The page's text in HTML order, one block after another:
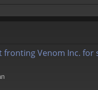
fronting Venom Inc. for